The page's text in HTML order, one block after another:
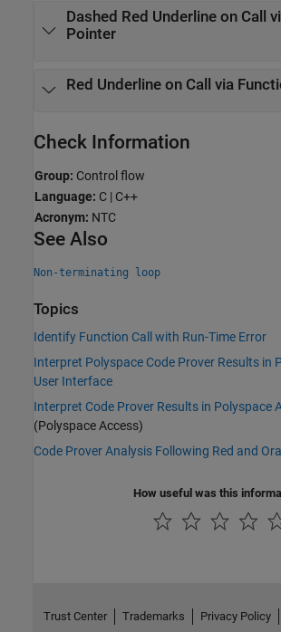
Dashed Red Underline on Call
Pointer
Red Underline on Call via
Check Information
Group: Control flow
Language: C | C++
Acronym: NTC
See Also
Non-terminating loop
Topics
Identify Function Call with Run-Time Error
Interpret Polyspace Code Prover Results in
User Interface
Interpret Code Prover Results in Polyspace
(Polyspace Access)
Code Prover Analysis Following Red and
How useful was this
Trust Center Trademarks Privacy Policy